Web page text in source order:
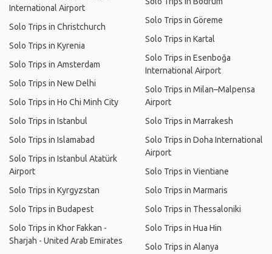
International Airport
Solo Trips in Christchurch
Solo Trips in Kyrenia
Solo Trips in Amsterdam
Solo Trips in New Delhi
Solo Trips in Ho Chi Minh City
Solo Trips in Istanbul
Solo Trips in Islamabad
Solo Trips in Istanbul Atatürk
Airport
Solo Trips in Kyrgyzstan
Solo Trips in Budapest
Solo Trips in Khor Fakkan -
Sharjah - United Arab Emirates
Solo Trips in Göreme
Solo Trips in Kartal
Solo Trips in Esenboğa
International Airport
Solo Trips in Milan–Malpensa
Airport
Solo Trips in Marrakesh
Solo Trips in Doha International
Airport
Solo Trips in Vientiane
Solo Trips in Marmaris
Solo Trips in Thessaloniki
Solo Trips in Hua Hin
Solo Trips in Alanya